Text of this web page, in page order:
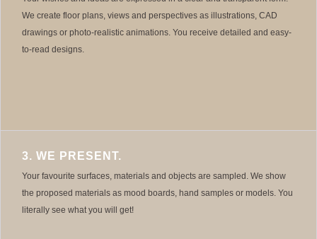
We create floor plans, views and perspectives as illustrations, CAD
drawings or photo-realistic animations. You receive detailed and easy-
to-read designs.
3. WE PRESENT.
Your favourite surfaces, materials and objects are sampled. We show
the proposed materials as mood boards, hand samples or models. You
literally see what you will get!